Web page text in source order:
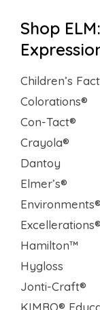
Shop
Children’s
Colorations®
Con-Tact®
Crayola®
Dantoy
Elmer’s®
Environments®
Excellerations®
Hamilton™
Hygloss
Jonti-Craft®
KIMBO®